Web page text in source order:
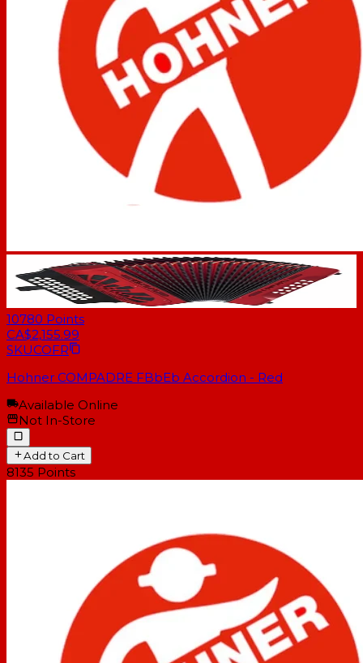
10780 Points
CA$2,155.99
SKUCOFR
Hohner COMPADRE FBbEb Accordion - Red
Available Online
Not In-Store
Add to Cart
8135 Points